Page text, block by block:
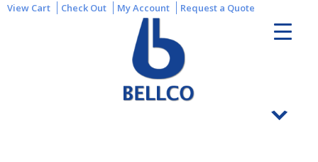
View Cart Check Out My Account Request a Quote